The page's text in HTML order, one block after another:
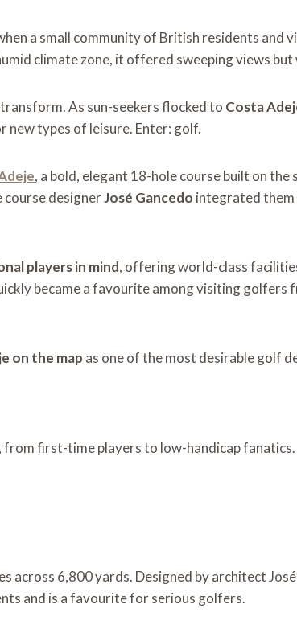
a small community of British residents and
climate zone, it offered sweeping views
As sun-seekers flocked to Costa
new types of leisure. Enter: golf.
, a bold, elegant 18-hole course built on the
course designerJosé Gancedo integrated them
players in mind, offering world-class
became a favourite among visiting golfers
on the map as one of the most desirable golf
, from first-time players to low-handicap fanatics.
across 6,800 yards. Designed by architect
and is a favourite for serious golfers.